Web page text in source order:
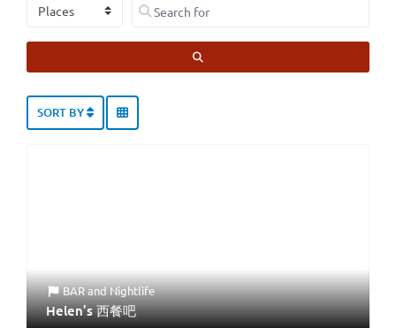
Select search type Search for
SORT BY
BARandNightlife
Helen’s 西餐吧